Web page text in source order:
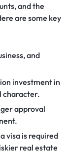
and the
are some key
and
investment in
character.
approval
visa is required
real estate